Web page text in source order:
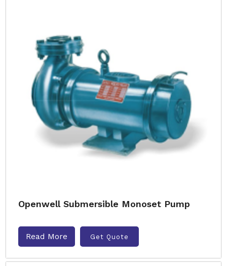
Openwell Submersible Monoset Pump
Read More Get Quote